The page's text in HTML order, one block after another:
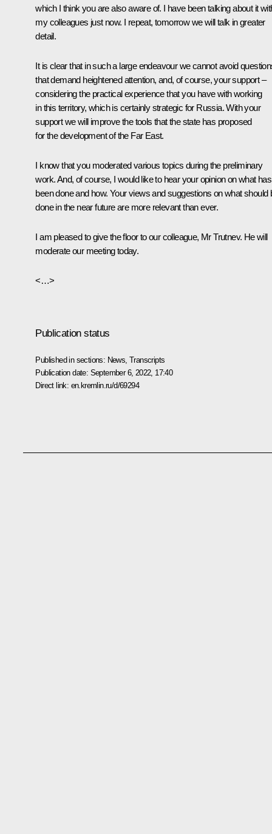
which I think you are also aware of. I have been talking about it
my colleagues just now. I repeat, tomorrow we will talk in greater
detail.
It is clear that in such a large endeavour we cannot avoid
that demand heightened attention, and, of course, your support –
considering the practical experience that you have with working
in this territory, which is certainly strategic for Russia. With your
support we will improve the tools that the state has proposed
for the development of the Far East.
I know that you moderated various topics during the preliminary
work. And, of course, I would like to hear your opinion on what has
been done and how. Your views and suggestions on what should
done in the near future are more relevant than ever.
I am pleased to give the floor to our colleague, Mr Trutnev. He will
moderate our meeting today.
<…>
Publication status
Published in sections: News ,Transcripts
Publication date: September 6, 2022, 17:40
Direct link: en.kremlin.ru/d/69294